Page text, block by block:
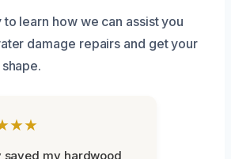
learn how we can assist you
damage repairs and get your
saved my hardwood